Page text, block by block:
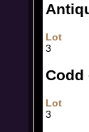
Lot
3
Codd
Lot
3